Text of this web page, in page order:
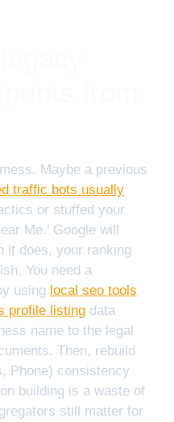
Maybe a previous
traffic bots usually
or stuffed your
Me.’ Google will
it does, your ranking
You need a
using local seo tools
profile listing data
name to the legal
Then, rebuild
Phone) consistency
building is a waste of
still matter for